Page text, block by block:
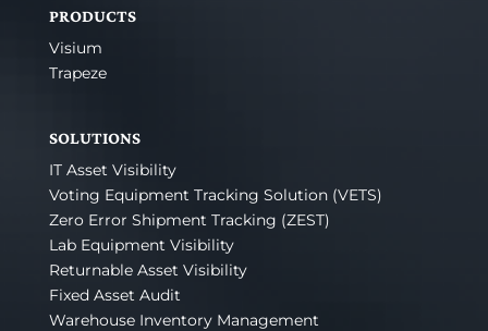
PRODUCTS
Visium
Trapeze
SOLUTIONS
IT Asset Visibility
Voting Equipment Tracking Solution (VETS)
Zero Error Shipment Tracking (ZEST)
Lab Equipment Visibility
Returnable Asset Visibility
Fixed Asset Audit
Warehouse Inventory Management